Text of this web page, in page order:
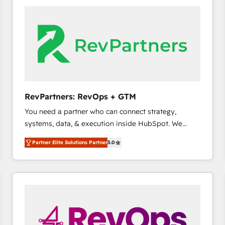
we turn complexity into clarity, human at global
scale. 🏆 HubSpot’s CEO called us “the partner of the
future.” Others agree it is proof of trust built through
measurable impact.
RevPartners: RevOps + GTM
You need a partner who can connect strategy,
systems, data, & execution inside HubSpot. We
bridge the gap where most agencies fall short by
combining GTM strategy with technical execution to
solve the right problem with the right solution. As the
only firm in the world to hold Elite Partner
pipeline generation, data intelligence, and go-to-
market execution. Why B2B Businesses Choose RP: -
Partner Elite Solutions Partner5.0